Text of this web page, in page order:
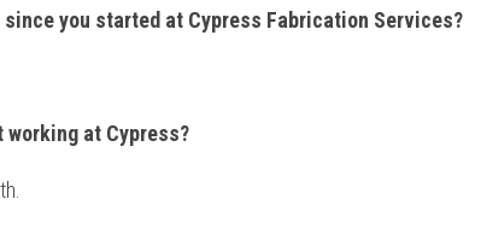
since you started at Cypress Fabrication Services?
working at Cypress?